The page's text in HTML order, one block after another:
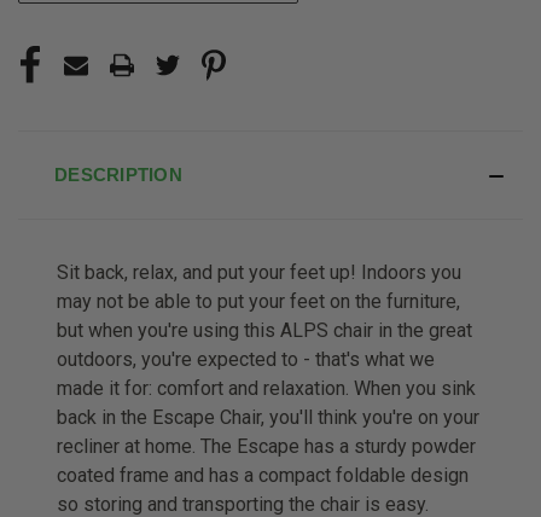
DESCRIPTION
Sit back, relax, and put your feet up! Indoors you
may not be able to put your feet on the furniture,
but when you're using this ALPS chair in the great
outdoors, you're expected to - that's what we
made it for: comfort and relaxation. When you sink
back in the Escape Chair, you'll think you're on your
recliner at home. The Escape has a sturdy powder
coated frame and has a compact foldable design
so storing and transporting the chair is easy.